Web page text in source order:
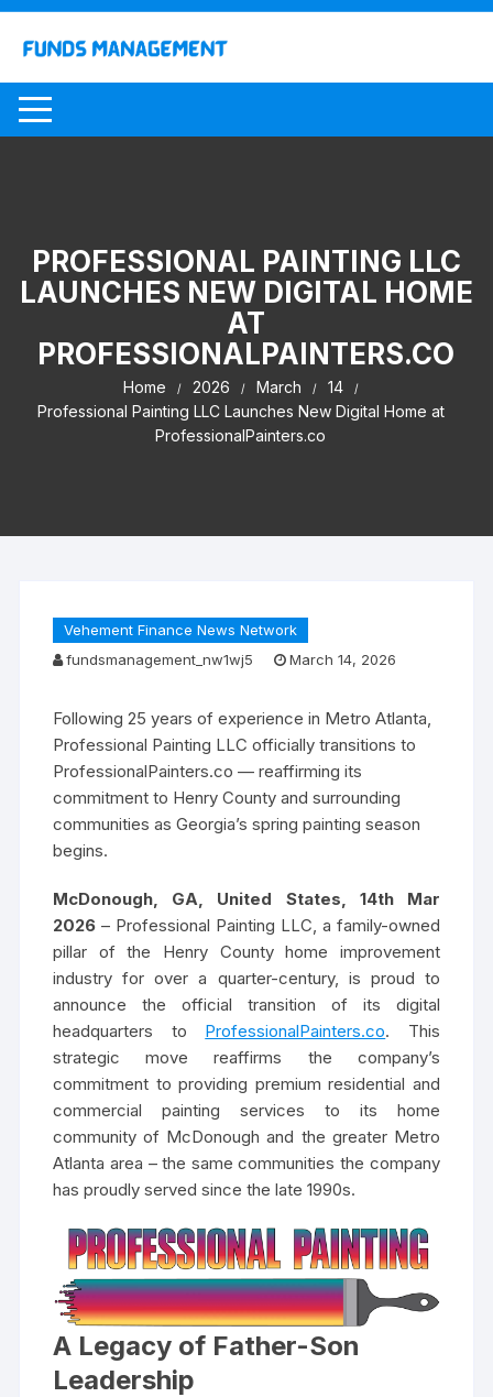
Skip
content
PROFESSIONAL PAINTING LLC
LAUNCHES NEW DIGITAL HOME
AT
PROFESSIONALPAINTERS.CO
Home 2026 March
14
Professional Painting LLC Launches New Digital Home at
ProfessionalPainters.co
Vehement Finance News Network
fundsmanagement_nw1wj5
March 14, 2026
Following 25 years of experience in Metro Atlanta,
Professional Painting LLC officially transitions to
ProfessionalPainters.co — reaffirming its
commitment to Henry County and surrounding
communities as Georgia’s spring painting season
begins.
McDonough, GA, United States, 14th Mar
2026 – Professional Painting LLC, a family-owned
pillar of the Henry County home improvement
industry for over a quarter-century, is proud to
announce the official transition of its digital
headquarters to ProfessionalPainters.co. This
strategic move reaffirms the company’s
commitment to providing premium residential and
commercial painting services to its home
community of McDonough and the greater Metro
Atlanta area – the same communities the company
has proudly served since the late 1990s.
A Legacy of Father-Son
Leadership